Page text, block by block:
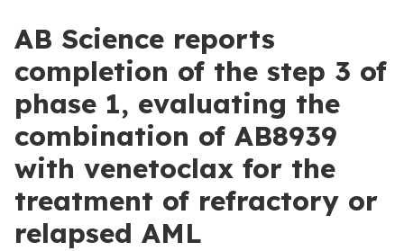
AB Science reports
completion of the step 3 of
phase 1, evaluating the
combination of AB8939
with venetoclax for the
treatment of refractory or
relapsed AML